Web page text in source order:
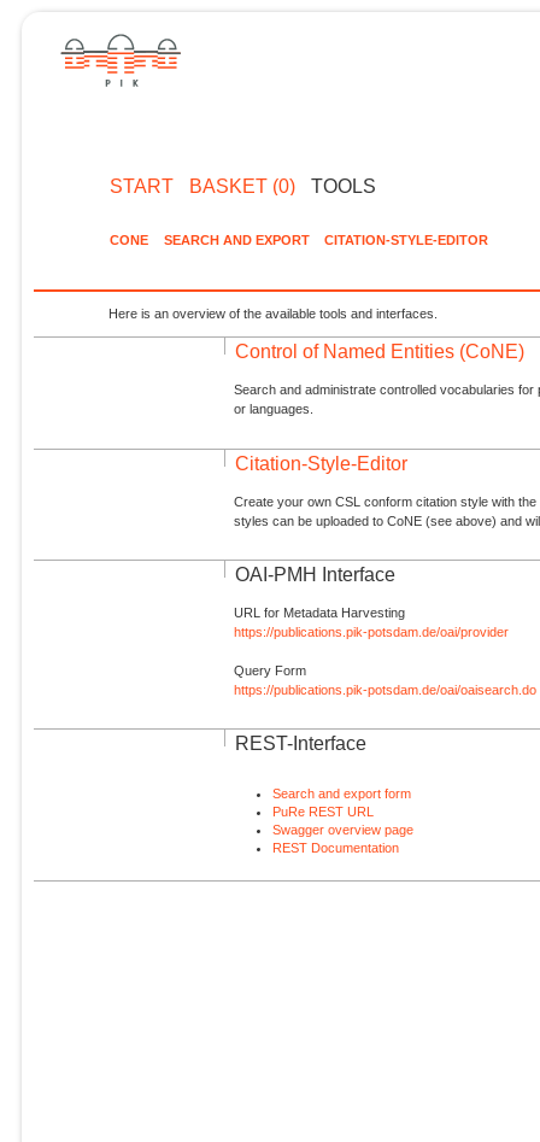
START BASKET (0) TOOLS
CONE SEARCH AND EXPORT CITATION-STYLE-EDITOR
Here is an overview of the available tools and interfaces.
Control of Named Entities (CoNE)
Search and administrate controlled vocabularies
or languages.
Citation-Style-Editor
Create your own CSL conform citation style with
styles can be uploaded to CoNE (see above) and
OAI-PMH Interface
URL for Metadata Harvesting
https://publications.pik-potsdam.de/oai/provider
Query Form
https://publications.pik-potsdam.de/oai/oaisearch.do
REST-Interface
Search and export form
PuRe REST URL
Swagger overview page
REST Documentation